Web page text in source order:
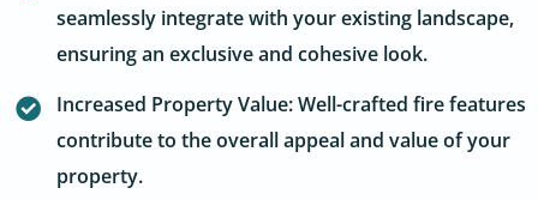
seamlessly integrate with your existing landscape,
ensuring an exclusive and cohesive look.
Increased Property Value: Well-crafted fire features
contribute to the overall appeal and value of your
property.